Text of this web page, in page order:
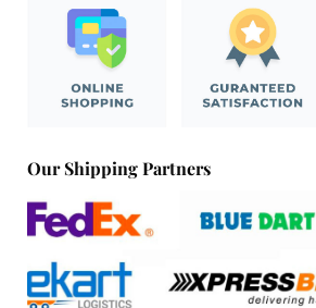
Our Shipping Partners